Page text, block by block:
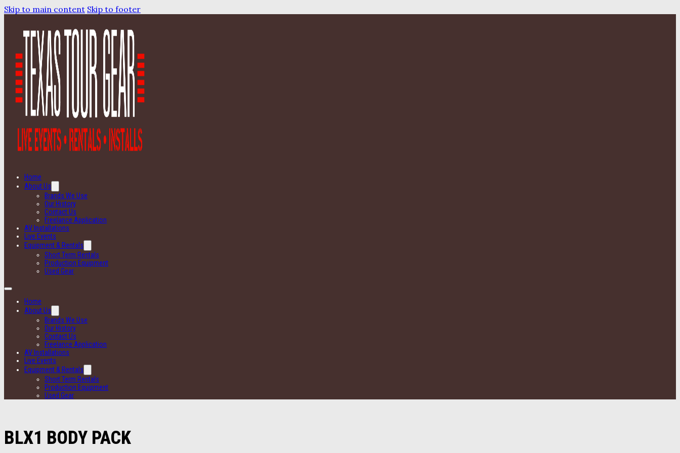
Skip to main content Skip to footer
Home
About Us
Brands We Use
Our History
Contact Us
Freelance Application
AV Installations
Live Events
Equipment & Rentals
Short Term Rentals
Production Equipment
Used Gear
Home
About Us
Brands We Use
Our History
Contact Us
Freelance Application
AV Installations
Live Events
Equipment & Rentals
Short Term Rentals
Production Equipment
Used Gear
BLX1 BODY PACK